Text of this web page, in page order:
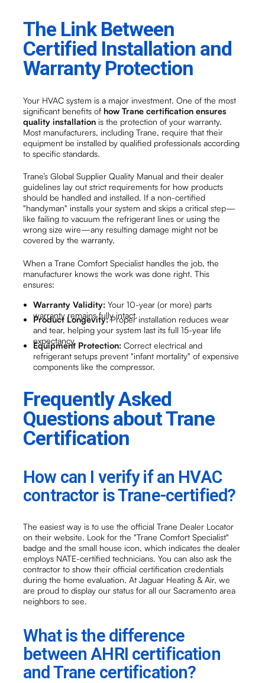
The Link Between
Certified Installation and
Warranty Protection
Your HVAC system is a major investment. One of the most
significant benefits ofhow Trane certification ensures
quality installation is the protection of your warranty.
Most manufacturers, including Trane, require that their
equipment be installed by qualified professionals according
to specific standards.
Trane’s Global Supplier Quality Manual and their dealer
guidelines lay out strict requirements for how products
should be handled and installed. If a non-certified
"handyman" installs your system and skips a critical step—
like failing to vacuum the refrigerant lines or using the
wrong size wire—any resulting damage might not be
covered by the warranty.
When a Trane Comfort Specialist handles the job, the
manufacturer knows the work was done right. This
ensures:
Warranty Validity: Your 10-year (or more) parts
warranty remains fully intact.
Product Longevity:Proper installation reduces wear
and tear, helping your system last its full 15-year life
expectancy.
Equipment Protection: Correct electrical and
refrigerant setups prevent "infant mortality" of expensive
components like the compressor.
Frequently Asked
Questions about Trane
Certification
How can I verify if an HVAC
contractor is Trane-certified?
The easiest way is to use the official Trane Dealer Locator
on their website. Look for the "Trane Comfort Specialist"
badge and the small house icon, which indicates the dealer
employs NATE-certified technicians. You can also ask the
contractor to show their official certification credentials
during the home evaluation. At Jaguar Heating & Air, we
are proud to display our status for all our Sacramento area
neighbors to see.
What is the difference
between AHRI certification
and Trane certification?